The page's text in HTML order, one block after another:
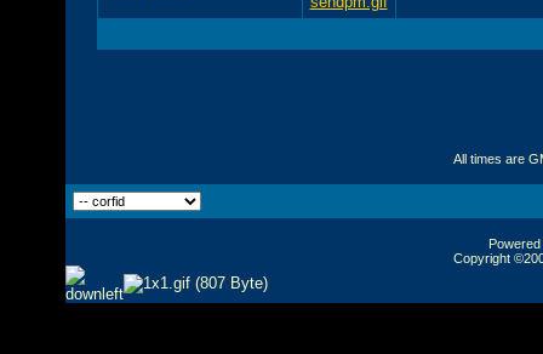
All times are
Copyright